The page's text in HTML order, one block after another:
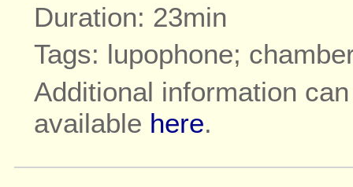
Duration: 23min
Tags: lupophone;
Additional information
available here.